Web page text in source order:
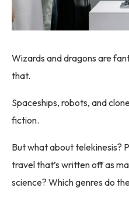
Wizards and dragons are
that.
Spaceships, robots, and
fiction.
But what about telekinesis?
travel that’s written off as
science? Which genres do